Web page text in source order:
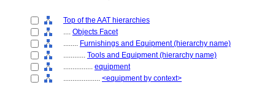
Top of the AAT hierarchies
.... Objects Facet
........ Furnishings and Equipment (hierarchy name)
............ Tools and Equipment (hierarchy name)
................ equipment
.................... <equipment by context>